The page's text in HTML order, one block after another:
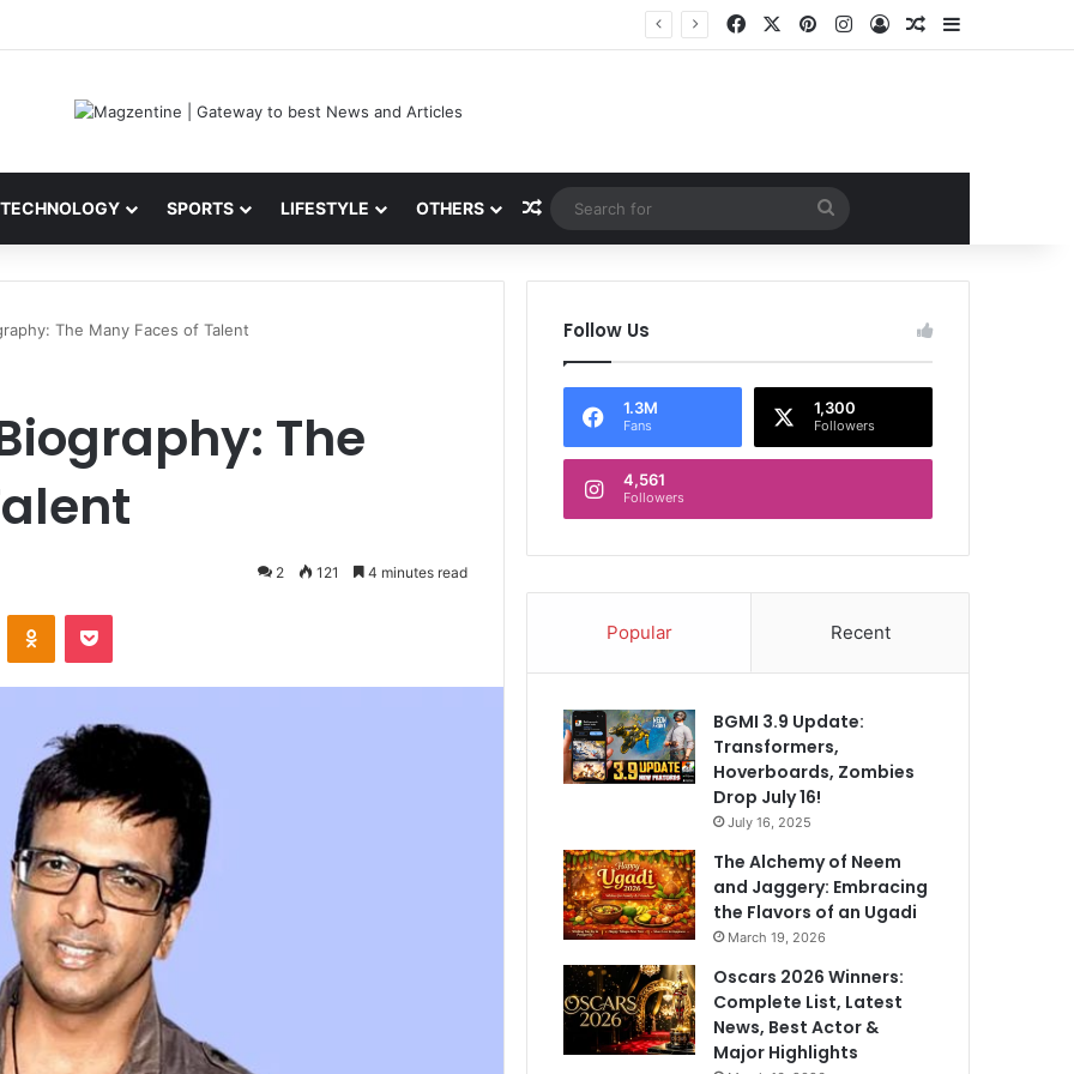
Latest News, IPL 2026 Team, Stats, Net Worth and More Facebook PinterestInstagram
Log InRandom Article
TECHNOLOGY SPORTS LIFESTYLE OTHERS Random Article
Search
for
The Many Faces of Talent
The
2 121 4 minutes read
Follow Us
1.3M
Fans
1,300
Followers
4,561
Followers
Popular Recent
BGMI 3.9 Update:
Transformers,
Hoverboards, Zombies
Drop July 16!
July 16, 2025
The Alchemy of Neem
and Jaggery: Embracing
the Flavors of an Ugadi
March 19, 2026
Oscars 2026 Winners:
Complete List, Latest
News, Best Actor &
Major Highlights